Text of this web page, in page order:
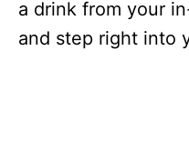
a drink from your
and step right into